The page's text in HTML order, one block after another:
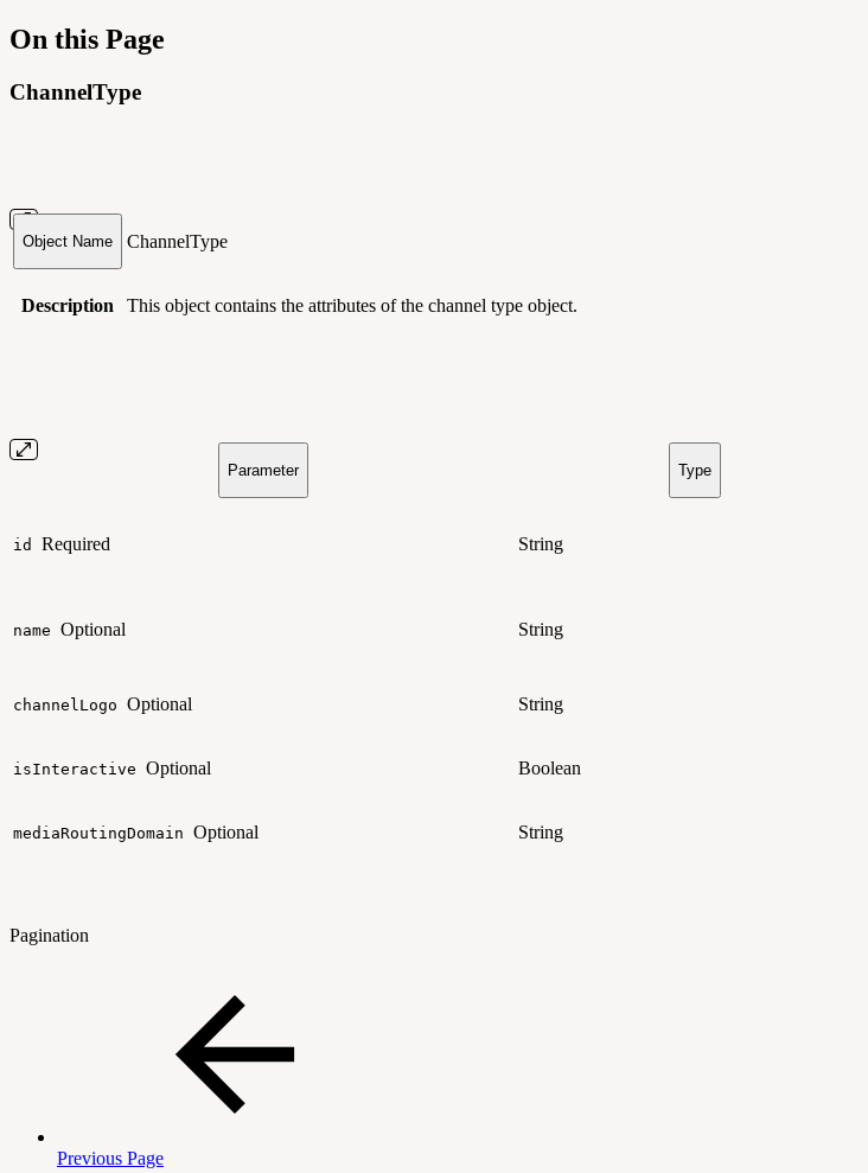
On this Page
ChannelType
Object Name ChannelType
Description This object contains the attributes of the channel type object.
Parameter Type
id Required String
name Optional String
channelLogo Optional String
isInteractive Optional Boolean
mediaRoutingDomain Optional String
Pagination
Previous Page